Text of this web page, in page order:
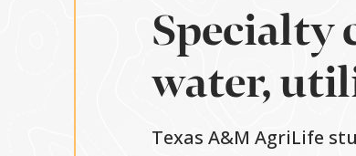
Specialty
water,
Texas A&M AgriLife